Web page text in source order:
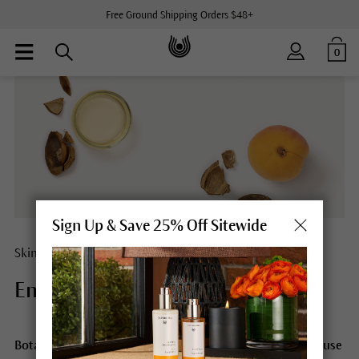
Free Ground Shipping Orders $48+
0
Skin care with apricot kernel oil
Energizing power from nature.
Botanical oils give your natural beauty a real boost because
Sign Up & Save 25% Off Sitewide